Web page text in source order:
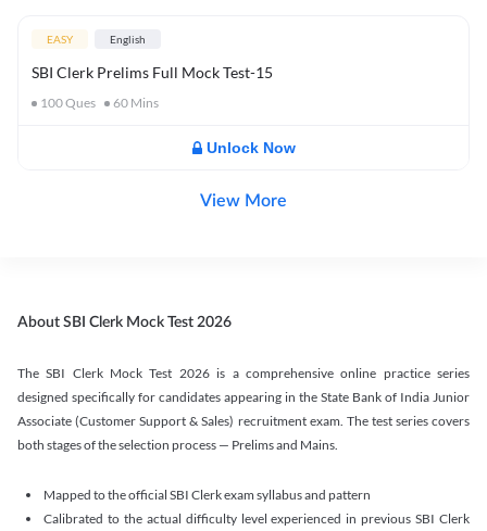
EASY English
SBI Clerk Prelims Full Mock Test-15
100Ques 60 Mins
Unlock Now
View More
About SBI Clerk Mock Test 2026
The SBI Clerk Mock Test 2026 is a comprehensive online practice series
designed specifically for candidates appearing in the State Bank of India Junior
Associate (Customer Support & Sales) recruitment exam. The test series covers
both stages of the selection process — Prelims and Mains.
Mapped to the official SBI Clerk exam syllabus and pattern
Calibrated to the actual difficulty level experienced in previous SBI Clerk